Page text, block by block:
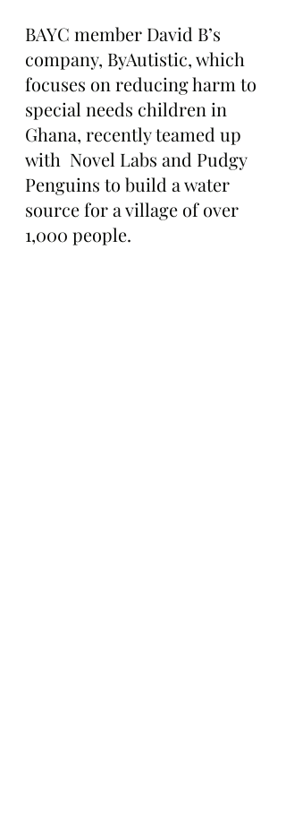
BAYC member David B’s
company, ByAutistic, which
focuses on reducing harm to
special needs children in
Ghana, recently teamed up
with  Novel Labs and Pudgy
Penguins to build a water
source for a village of over
1,000 people.